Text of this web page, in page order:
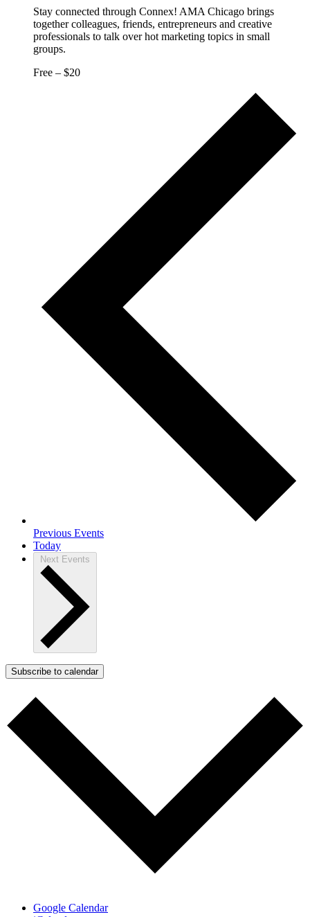
Stay connected through Connex! AMA Chicago brings
together colleagues, friends, entrepreneurs and creative
professionals to talk over hot marketing topics in small
groups.
Free – $20
Previous Events
Today
Next Events
Subscribe to calendar
Google Calendar